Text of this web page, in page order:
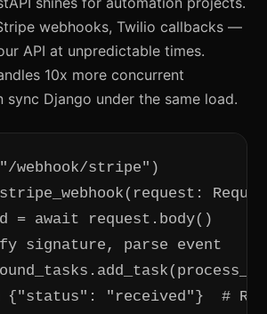
webhooks, Twilio callbacks —
API at unpredictable times.
10x more concurrent
sync Django under the same load.
webhook/stripe")
= await request.body()
signature, parse event
{"status": "received"}  #